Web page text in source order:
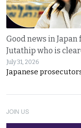
Good news in Japan
Jutathip who is
July 31, 2026
Japanese
JOIN US